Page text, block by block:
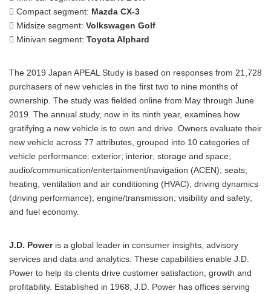
 Compact segment: Mazda CX-3
 Midsize segment: Volkswagen Golf
 Minivan segment: Toyota Alphard
The 2019 Japan APEAL Study is based on responses from 21,728
purchasers of new vehicles in the first two to nine months of
ownership. The study was fielded online from May through June
2019. The annual study, now in its ninth year, examines how
gratifying a new vehicle is to own and drive. Owners evaluate their
new vehicle across 77 attributes, grouped into 10 categories of
vehicle performance: exterior; interior; storage and space;
audio/communication/entertainment/navigation (ACEN); seats;
heating, ventilation and air conditioning (HVAC); driving dynamics
(driving performance); engine/transmission; visibility and safety;
and fuel economy.
J.D. Poweris a global leader in consumer insights, advisory
services and data and analytics. These capabilities enable J.D.
Power to help its clients drive customer satisfaction, growth and
profitability. Established in 1968, J.D. Power has offices serving